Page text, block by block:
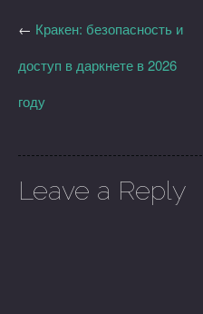
← Кракен: безопасность и
доступ в даркнете в 2026
году
Leave a Reply